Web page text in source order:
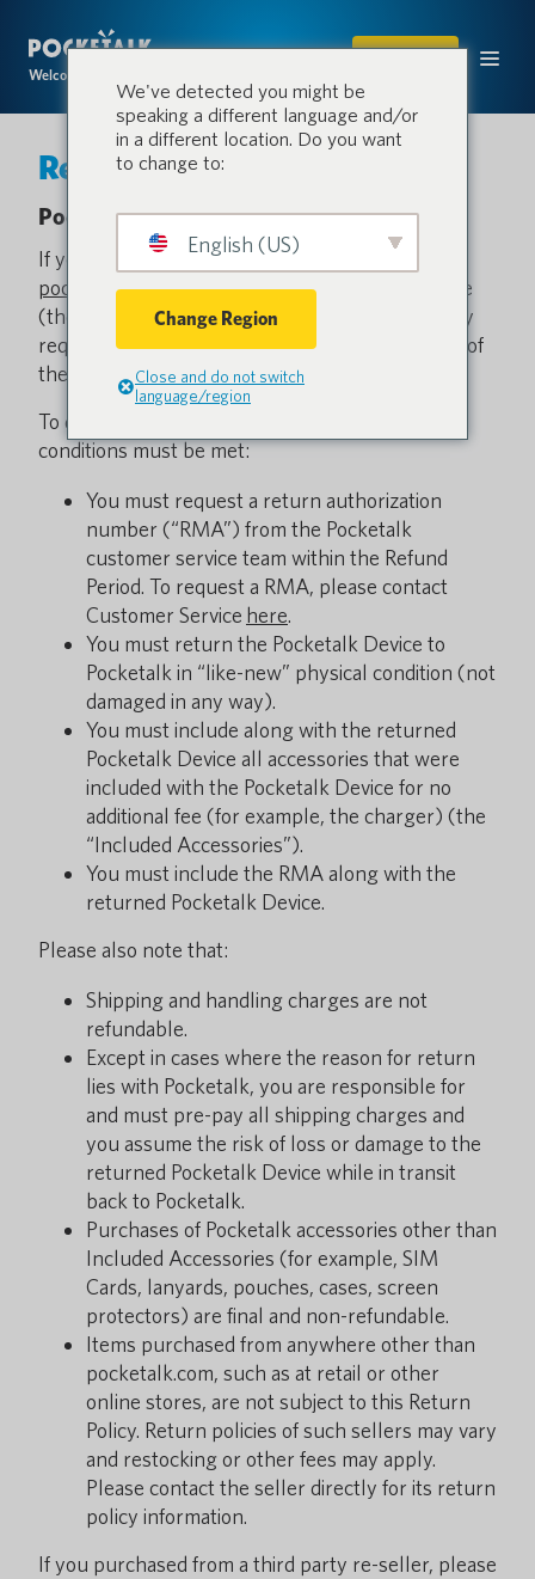
Welcome to the conversation.
SHOP
Return Policy
Pocketalk Return Policy
If you are unsatisfied with your purchase from
pocketalk.comof the Pocketalk translation device
(the “Pocketalk Device”) for any reason, you may
request a full refund at any time
of
the purchase date (the “Return Period”).
To qualify for a refund, all of the following
conditions must be met:
You must request a return authorization
number (“RMA”) from the Pocketalk
customer service team within the Refund
Period. To request a RMA, please contact
Customer Service here.
You must return the Pocketalk Device to
Pocketalk in “like-new” physical condition (not
damaged in any way).
You must include along with the returned
Pocketalk Device all accessories that were
included with the Pocketalk Device for no
additional fee (for example, the charger) (the
“Included Accessories”).
You must include the RMA along with the
returned Pocketalk Device.
Please also note that:
Shipping and handling charges are not
refundable.
Except in cases where the reason for return
lies with Pocketalk, you are responsible for
and must pre-pay all shipping charges and
you assume the risk of loss or damage to the
returned Pocketalk Device while in transit
back to Pocketalk.
Purchases of Pocketalk accessories other than
Included Accessories (for example, SIM
Cards, lanyards, pouches, cases, screen
protectors) are final and non-refundable.
Items purchased from anywhere other than
pocketalk.com, such as at retail or other
online stores, are not subject to this Return
Policy. Return policies of such sellers may vary
and restocking or other fees may apply.
Please contact the seller directly for its return
policy information.
If you purchased from a third party re-seller, please
We've detected you might be
speaking a different language and/or
in a different location. Do you want
to change to:
English (US)
Change Region
Close and do not switch
language/region